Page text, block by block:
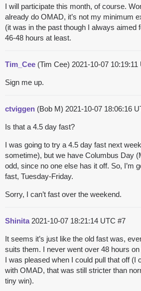
I will participate this month, of course.
already do OMAD, it’s not my minimum
(it was in the past though I always aimed
46-48 hours at least.
Tim_Cee (Tim Cee) 2021-10-07 10:19:11
Sign me up.
ctviggen (Bob M) 2021-10-07 18:06:16
Is that a 4.5 day fast?
I was going to try a 4.5 day fast next
sometime), but we have Columbus Day
odd, since no one else has it off. So, I’m
fast, Tuesday-Friday.
Sorry, I can’t fast over the weekend.
Shinita 2021-10-07 18:21:14 UTC #7
It seems it’s just like the old fast was,
suits them. I never went over 48 hours
I was pleased when I could pull that off (I
with OMAD, that was still stricter than
tiny win).